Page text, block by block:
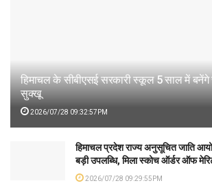
हिमाचल के सीबीएसई सरकारी स्कूल 5 साल में बनेंगे
सुक्खू
2026/07/28 09:32:57PM
हिमाचल प्रदेश राज्य अनुसूचित जाति
बड़ी उपलब्धि, मिला स्कोच ऑर्डर ऑफ
2026/07/28 09:29:55PM